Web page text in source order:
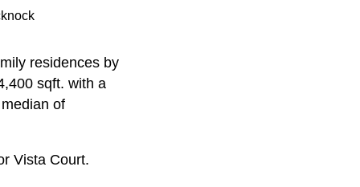
residences by
sqft. with a
of
Vista Court.